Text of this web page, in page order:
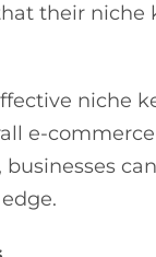
their
niche
e-